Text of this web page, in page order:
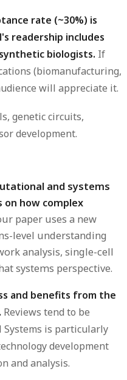
rate (~30%) is
readership includes
biologists. If
(biomanufacturing,
will appreciate it.
genetic circuits,
development.
and systems
on how complex
paper uses a new
level understanding
analysis, single-cell
systems perspective.
and benefits from the
Reviews tend to be
Systems is particularly
development
and analysis.